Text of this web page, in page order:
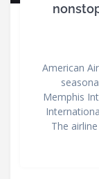
American
Memphis
The